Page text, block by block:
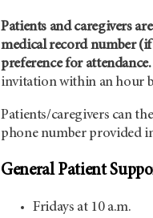
Patients and caregivers
medical record number
preference for attendance.
invitation within an hour
Patients/caregivers can
phone number provided
General Patient
Fridays at 10 a.m.